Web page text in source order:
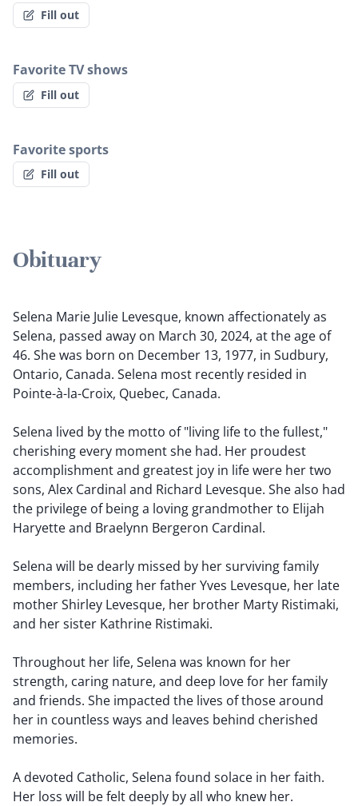
Fill out
Favorite TV shows
Fill out
Favorite sports
Fill out
Obituary
Selena Marie Julie Levesque, known affectionately as
Selena, passed away on March 30, 2024, at the age of
46. She was born on December 13, 1977, in Sudbury,
Ontario, Canada. Selena most recently resided in
Pointe-à-la-Croix, Quebec, Canada.
Selena lived by the motto of "living life to the fullest,"
cherishing every moment she had. Her proudest
accomplishment and greatest joy in life were her two
sons, Alex Cardinal and Richard Levesque. She also had
the privilege of being a loving grandmother to Elijah
Haryette and Braelynn Bergeron Cardinal.
Selena will be dearly missed by her surviving family
members, including her father Yves Levesque, her late
mother Shirley Levesque, her brother Marty Ristimaki,
and her sister Kathrine Ristimaki.
Throughout her life, Selena was known for her
strength, caring nature, and deep love for her family
and friends. She impacted the lives of those around
her in countless ways and leaves behind cherished
memories.
A devoted Catholic, Selena found solace in her faith.
Her loss will be felt deeply by all who knew her.